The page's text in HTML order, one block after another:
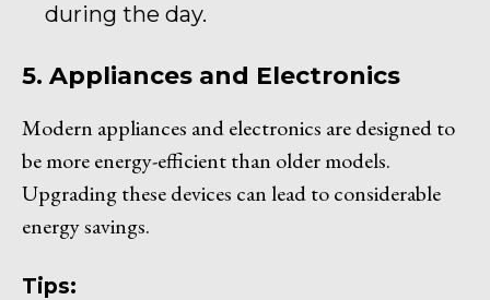
during the day.
5. Appliances and Electronics
Modern appliances and electronics are designed to
be more energy-efficient than older models.
Upgrading these devices can lead to considerable
energy savings.
Tips: